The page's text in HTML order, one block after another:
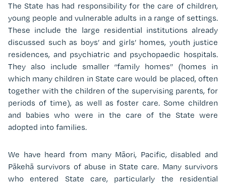
The State has had responsibility for the care of children,
young people and vulnerable adults in a range of settings.
These include the large residential institutions already
discussed such as boys’ and girls’ homes, youth justice
residences, and psychiatric and psychopaedic hospitals.
They also include smaller “family homes” (homes in
which many children in State care would be placed, often
together with the children of the supervising parents, for
periods of time), as well as foster care. Some children
and babies who were in the care of the State were
adopted into families.
We have heard from many Māori, Pacific, disabled and
Pākehā survivors of abuse in State care. Many survivors
who entered State care, particularly the residential